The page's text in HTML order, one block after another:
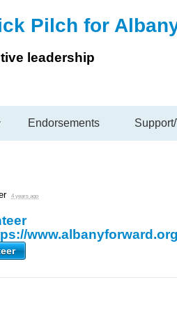
Pilch for
leadership
Endorsements
4 years ago